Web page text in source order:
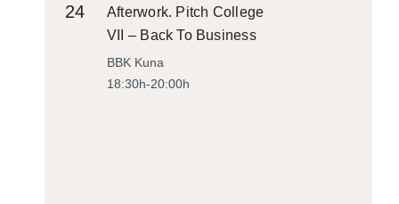
24
Afterwork. Pitch College
VII – Back To Business
BBK Kuna
18:30h-20:00h